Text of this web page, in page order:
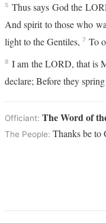
5 Thus says God the
And spirit to those who
light to the Gentiles,7 To
8 I am the LORD, that is
declare; Before they
Officiant:The Word of
The People:Thanks be to